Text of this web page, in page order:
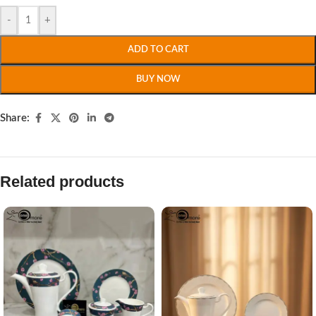
- +
ADD TO CART
BUY NOW
Share:
Related products